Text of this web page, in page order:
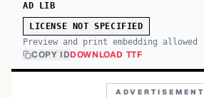
AD LIB
LICENSE NOT SPECIFIED
Preview and print embedding allowed
COPY IDDOWNLOAD TTF
ADVERTISEMENT